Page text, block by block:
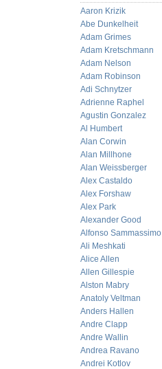
Aaron Krizik
Abe Dunkelheit
Adam Grimes
Adam Kretschmann
Adam Nelson
Adam Robinson
Adi Schnytzer
Adrienne Raphel
Agustin Gonzalez
Al Humbert
Alan Corwin
Alan Millhone
Alan Weissberger
Alex Castaldo
Alex Forshaw
Alex Park
Alexander Good
Alfonso Sammassimo
Ali Meshkati
Alice Allen
Allen Gillespie
Alston Mabry
Anatoly Veltman
Anders Hallen
Andre Clapp
Andre Wallin
Andrea Ravano
Andrei Kotlov